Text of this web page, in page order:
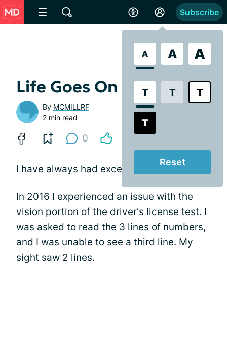
A A A
T T T
T
Reset
Subscribe
Life Goes On
By MCMILLRF
2 min read
0
I have always had excellent vision.
In 2016 I experienced an issue with the
vision portion of the driver's license test. I
was asked to read the 3 lines of numbers,
and I was unable to see a third line. My
sight saw 2 lines.